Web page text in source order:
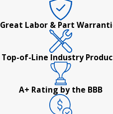
Great Labor & Part
Top-of-Line Industry
A+ Rating by the BBB